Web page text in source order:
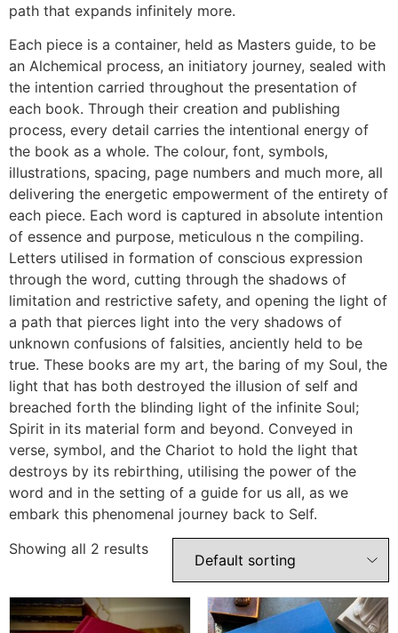
path that expands infinitely more.
Each piece is a container, held as Masters guide, to be
an Alchemical process, an initiatory journey, sealed with
the intention carried throughout the presentation of
each book. Through their creation and publishing
process, every detail carries the intentional energy of
the book as a whole. The colour, font, symbols,
illustrations, spacing, page numbers and much more, all
delivering the energetic empowerment of the entirety of
each piece. Each word is captured in absolute intention
of essence and purpose, meticulous n the compiling.
Letters utilised in formation of conscious expression
through the word, cutting through the shadows of
limitation and restrictive safety, and opening the light of
a path that pierces light into the very shadows of
unknown confusions of falsities, anciently held to be
true. These books are my art, the baring of my Soul, the
light that has both destroyed the illusion of self and
breached forth the blinding light of the infinite Soul;
Spirit in its material form and beyond. Conveyed in
verse, symbol, and the Chariot to hold the light that
destroys by its rebirthing, utilising the power of the
word and in the setting of a guide for us all, as we
embark this phenomenal journey back to Self.
Showing all 2 results